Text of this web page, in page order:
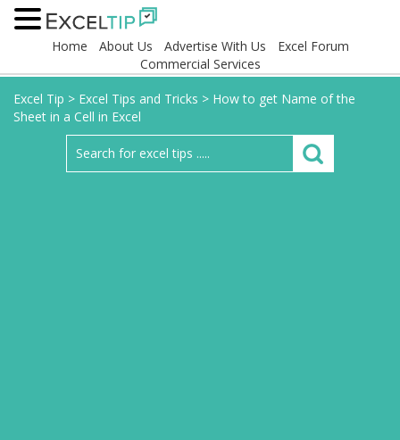
Home About Us Advertise With Us
Excel Forum
Commercial Services
Excel Tip > Excel Tips and Tricks > How to get Name of the
Sheet in a Cell in Excel